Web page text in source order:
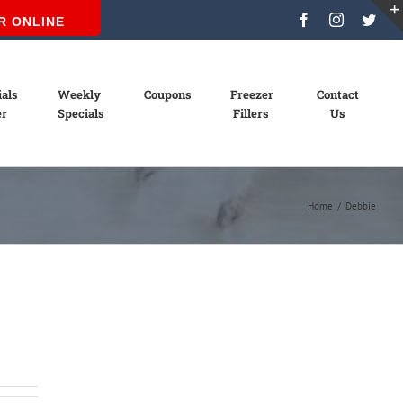
ONLINE FacebookInstagram
Weekly
Specials
Coupons
Freezer
Fillers
Contact
Us
Home / Debbie